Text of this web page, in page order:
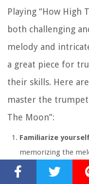
Playing “How High
both challenging
melody and
a great piece for
their skills. Here
master the
The Moon”:
Familiarize
memorizing the
trumpet. Practice